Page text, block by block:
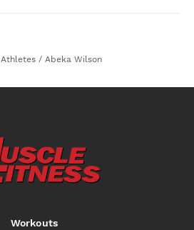
Athletes / Abeka Wilson
Workouts